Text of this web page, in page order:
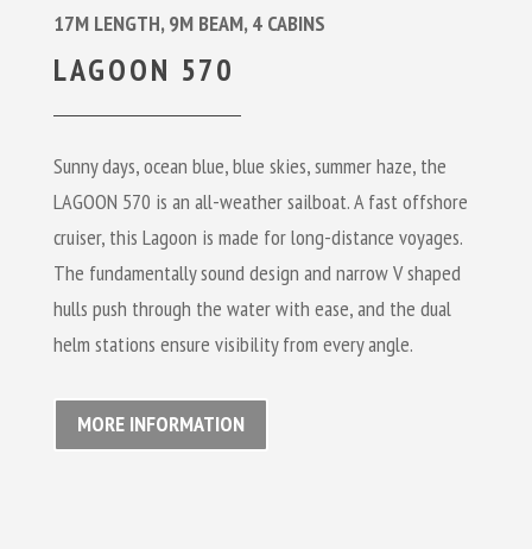
17M LENGTH, 9M BEAM, 4 CABINS
LAGOON 570
Sunny days, ocean blue, blue skies, summer haze, the
LAGOON 570 is an all-weather sailboat. A fast offshore
cruiser, this Lagoon is made for long-distance voyages.
The fundamentally sound design and narrow V shaped
hulls push through the water with ease, and the dual
helm stations ensure visibility from every angle.
MORE INFORMATION